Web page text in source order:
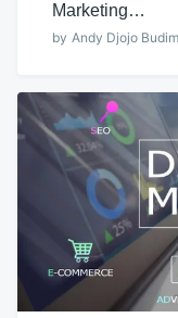
Marketing…
by Andy Djojo